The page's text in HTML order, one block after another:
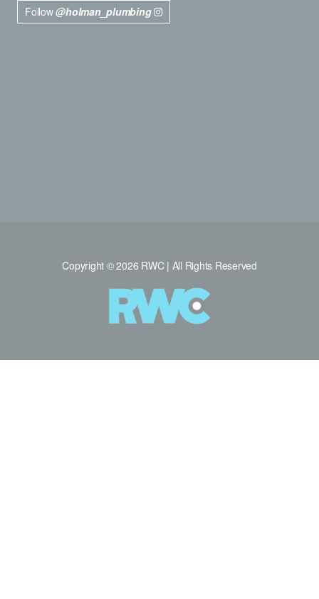
Follow@holman_plumbing
Copyright © 2026 RWC | All Rights Reserved